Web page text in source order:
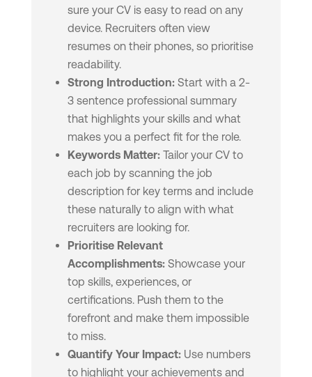
sure your CV is easy to read on any
device. Recruiters often view
resumes on their phones, so prioritise
readability.
Strong Introduction:Start with a 2-
3 sentence professional summary
that highlights your skills and what
makes you a perfect fit for the role.
Keywords Matter:Tailor your CV to
each job by scanning the job
description for key terms and include
these naturally to align with what
recruiters are looking for.
Prioritise Relevant
Accomplishments:Showcase your
top skills, experiences, or
certifications. Push them to the
forefront and make them impossible
to miss.
Quantify Your Impact:Use numbers
to highlight your achievements and